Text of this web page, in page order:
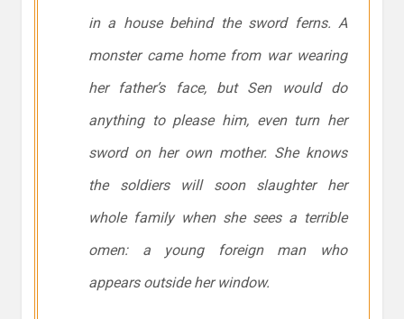
in a house behind the sword ferns. A
monster came home from war wearing
her father’s face, but Sen would do
anything to please him, even turn her
sword on her own mother. She knows
the soldiers will soon slaughter her
whole family when she sees a terrible
omen: a young foreign man who
appears outside her window.